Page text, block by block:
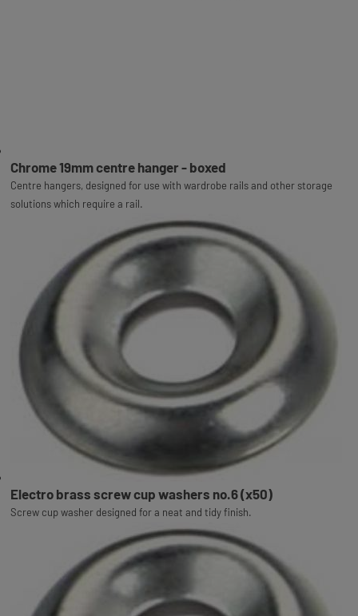
Chrome 19mm centre hanger - boxed
Centre hangers, designed for use with wardrobe rails and other storage
solutions which require a rail.
Electro brass screw cup washers no.6 (x50)
Screw cup washer designed for a neat and tidy finish.